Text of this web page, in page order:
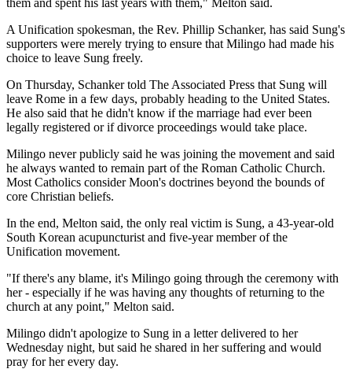
A Unification spokesman, the Rev. Phillip Schanker, has said Sung's
supporters were merely trying to ensure that Milingo had made his
choice to leave Sung freely.
On Thursday, Schanker told The Associated Press that Sung will
leave Rome in a few days, probably heading to the United States.
He also said that he didn't know if the marriage had ever been
legally registered or if divorce proceedings would take place.
Milingo never publicly said he was joining the movement and said
he always wanted to remain part of the Roman Catholic Church.
Most Catholics consider Moon's doctrines beyond the bounds of
core Christian beliefs.
In the end, Melton said, the only real victim is Sung, a 43-year-old
South Korean acupuncturist and five-year member of the
Unification movement.
"If there's any blame, it's Milingo going through the ceremony with
her - especially if he was having any thoughts of returning to the
church at any point," Melton said.
Milingo didn't apologize to Sung in a letter delivered to her
Wednesday night, but said he shared in her suffering and would
pray for her every day.